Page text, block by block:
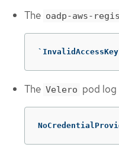
The oadp-aws-
The Velero pod log